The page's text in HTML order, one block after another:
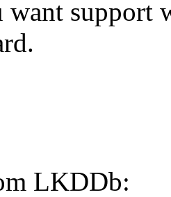
want support
LKDDb: